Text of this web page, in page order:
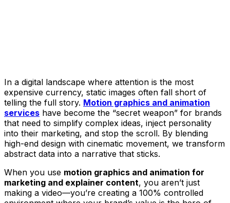
In a digital landscape where attention is the most
expensive currency, static images often fall short of
telling the full story. Motion graphics and animation
services have become the “secret weapon” for brands
that need to simplify complex ideas, inject personality
into their marketing, and stop the scroll. By blending
high-end design with cinematic movement, we transform
abstract data into a narrative that sticks.
When you use motion graphics and animation for
marketing and explainer content, you aren’t just
making a video—you’re creating a 100% controlled